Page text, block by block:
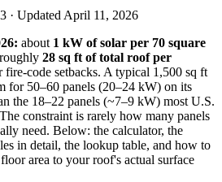
· Updated April 11, 2026
about 1 kW of solar per 70 square
28 sq ft of total roof per
fire-code setbacks. A typical 1,500 sq ft
for 50–60 panels (20–24 kW) on its
the 18–22 panels (~7–9 kW) most U.S.
constraint is rarely how many panels
need. Below: the calculator, the
in detail, the lookup table, and how to
area to your roof's actual surface